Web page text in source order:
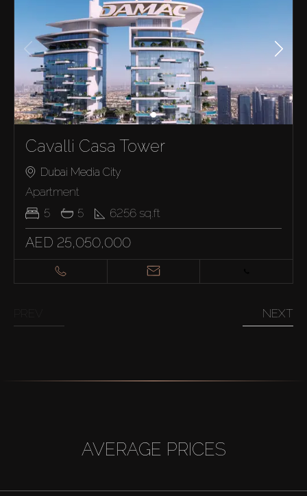
Cavalli Casa Tower
Dubai Media City
Apartment
5
5 6256 sq.ft
AED 25,050,000
NEXT
AVERAGE PRICES